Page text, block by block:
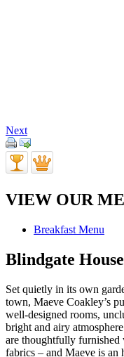
Next
VIEW OUR
Breakfast Menu
Blindgate House
Set quietly in its own
town, Maeve Coakley’s
well-designed rooms,
bright and airy
are thoughtfully
fabrics – and Maeve is an